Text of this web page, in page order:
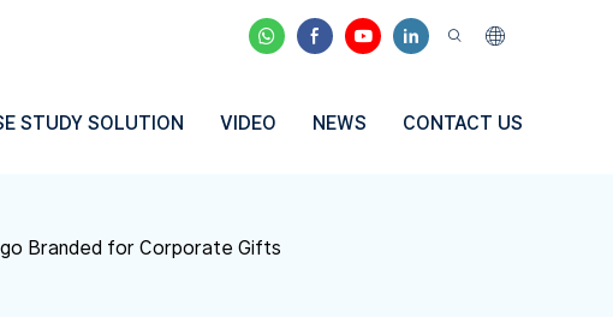
STUDY SOLUTION VIDEO NEWS CONTACT US
Branded for Corporate Gifts